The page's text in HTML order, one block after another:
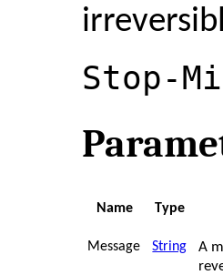
Stop-
Name Type
Message String
A